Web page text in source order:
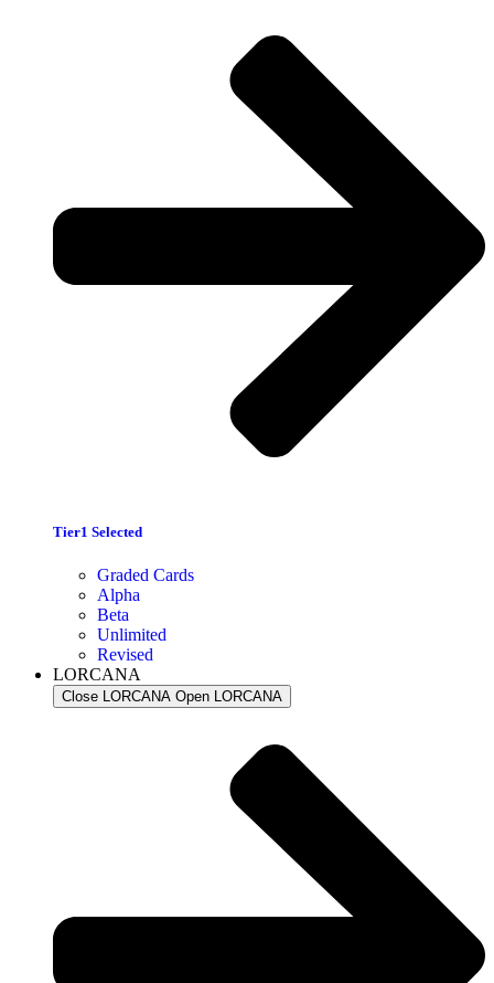
Tier1 Selected
Graded Cards
Alpha
Beta
Unlimited
Revised
LORCANA
Close LORCANA Open LORCANA